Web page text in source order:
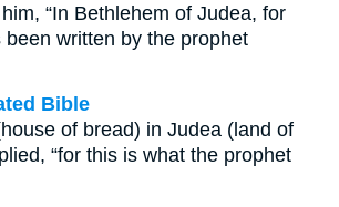
“In Bethlehem of Judea, for
written by the prophet
Bible
of bread) in Judea (land of
“for this is what the prophet